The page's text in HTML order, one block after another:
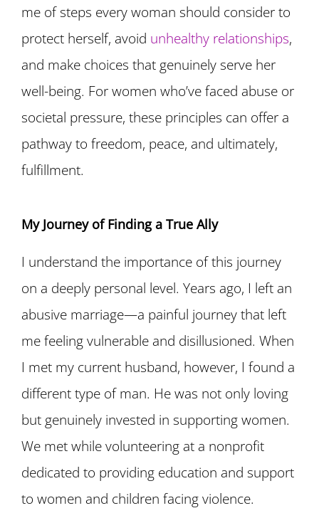
me of steps every woman should consider to
protect herself, avoid unhealthy relationships,
and make choices that genuinely serve her
well-being. For women who’ve faced abuse or
societal pressure, these principles can offer a
pathway to freedom, peace, and ultimately,
fulfillment.
My Journey of Finding a True Ally
I understand the importance of this journey
on a deeply personal level. Years ago, I left an
abusive marriage—a painful journey that left
me feeling vulnerable and disillusioned. When
I met my current husband, however, I found a
different type of man. He was not only loving
but genuinely invested in supporting women.
We met while volunteering at a nonprofit
dedicated to providing education and support
to women and children facing violence.